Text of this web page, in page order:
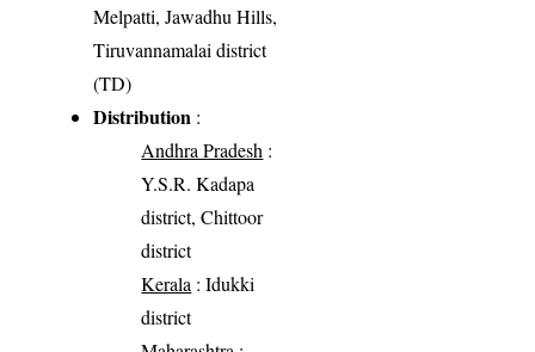
Melpatti, Jawadhu Hills,
Tiruvannamalai district
(TD)
Distribution :
Andhra Pradesh :
Y.S.R. Kadapa
district, Chittoor
district
Kerala : Idukki
district